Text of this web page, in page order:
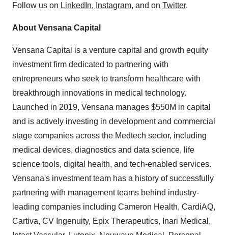
Follow us on LinkedIn, Instagram, and on Twitter.
About Vensana Capital
Vensana Capital is a venture capital and growth equity
investment firm dedicated to partnering with
entrepreneurs who seek to transform healthcare with
breakthrough innovations in medical technology.
Launched in 2019, Vensana manages $550M in capital
and is actively investing in development and commercial
stage companies across the Medtech sector, including
medical devices, diagnostics and data science, life
science tools, digital health, and tech-enabled services.
Vensana's investment team has a history of successfully
partnering with management teams behind industry-
leading companies including Cameron Health, CardiAQ,
Cartiva, CV Ingenuity, Epix Therapeutics, Inari Medical,